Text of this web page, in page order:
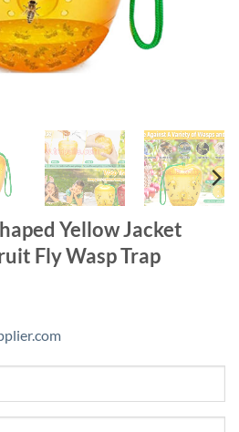
Yellow Jacket
Fly Wasp Trap